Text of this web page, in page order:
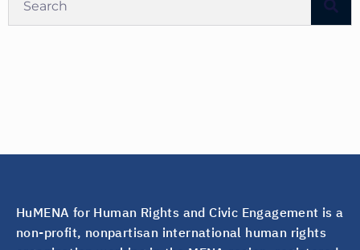
HuMENA for Human Rights and Civic Engagement is a
non-profit, nonpartisan international human rights